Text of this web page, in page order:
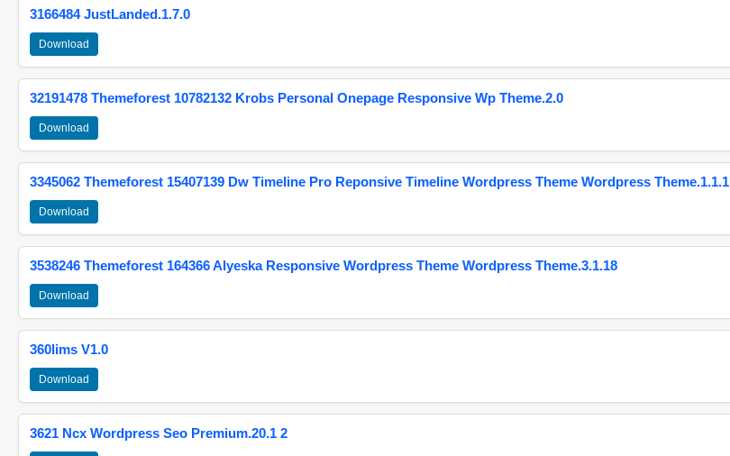
3166484 JustLanded.1.7.0
Download
32191478 Themeforest 10782132 Krobs Personal Onepage Responsive Wp Theme.2.0
Download
3345062 Themeforest 15407139 Dw Timeline Pro Reponsive Timeline Wordpress Theme Wordpress Theme.1.1.1
Download
3538246 Themeforest 164366 Alyeska Responsive Wordpress Theme Wordpress Theme.3.1.18
Download
360lims V1.0
Download
3621 Ncx Wordpress Seo Premium.20.1 2